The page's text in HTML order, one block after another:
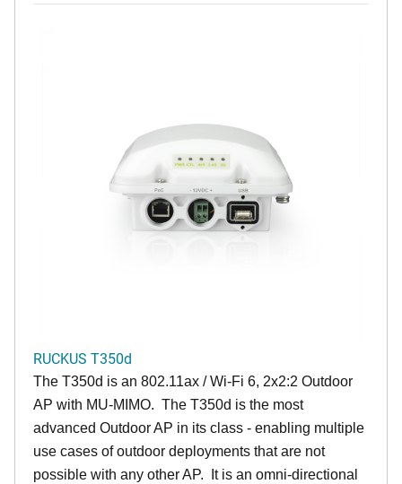
RUCKUS T350d
The T350d is an 802.11ax / Wi-Fi 6, 2x2:2 Outdoor
AP with MU-MIMO. The T350d is the most
advanced Outdoor AP in its class - enabling multiple
use cases of outdoor deployments that are not
possible with any other AP. It is an omni-directional